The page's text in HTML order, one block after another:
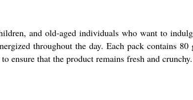
and old-aged individuals who want to
throughout the day. Each pack contains
ensure that the product remains fresh and crunchy.